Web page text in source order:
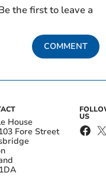
the first to leave a
COMMENT
House
Fore Street
US